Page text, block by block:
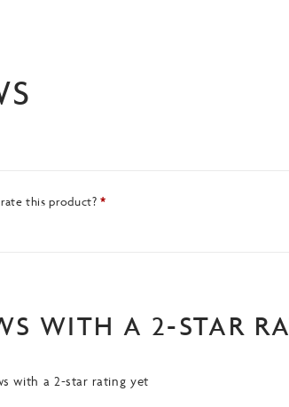
this product?*
WITH A 2-STAR
with a 2-star rating yet